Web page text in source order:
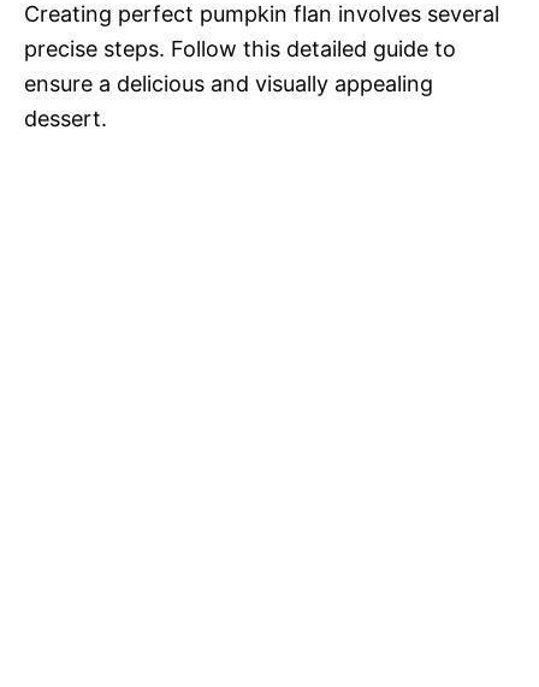
Creating perfect pumpkin flan involves several
precise steps. Follow this detailed guide to
ensure a delicious and visually appealing
dessert.